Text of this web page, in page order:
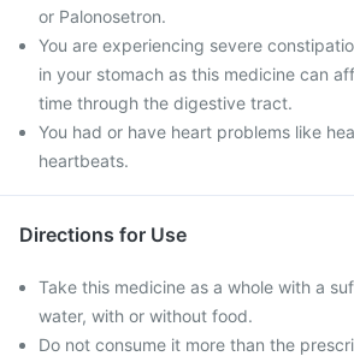
or Palonosetron.
You are experiencing severe
in your stomach as this medicine can
time through the digestive tract.
You had or have heart problems like
heartbeats.
Directions for Use
Take this medicine as a whole with a
water, with or without food.
Do not consume it more than the